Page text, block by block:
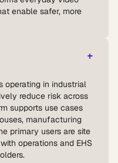
enable safer, more
operating in industrial
reduce risk across
supports use cases
manufacturing
primary users are site
operations and EHS